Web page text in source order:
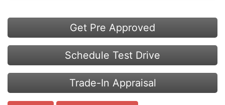
Get Pre Approved
Schedule Test Drive
Trade-In Appraisal